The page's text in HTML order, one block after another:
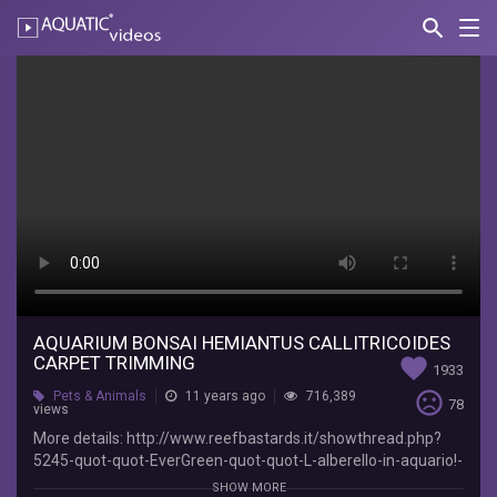
search
AQUATIC-
trimming
Sago1985
More
details:
http://www.reefbastards.it/showthread.php?
5245-
quot-
quot-
EverGreen-
AQUARIUM BONSAI HEMIANTUS CALLITRICOIDES
CARPET TRIMMING
favorite 1933
sentiment_very_dissatisfied 78
Pets & Animals 11 years ago
716,389
views
More details: http://www.reefbastards.it/showthread.php?
5245-quot-quot-EverGreen-quot-quot-L-alberello-in-aquario!-
By-Sago1985&p=76781#post76781
SHOW MORE